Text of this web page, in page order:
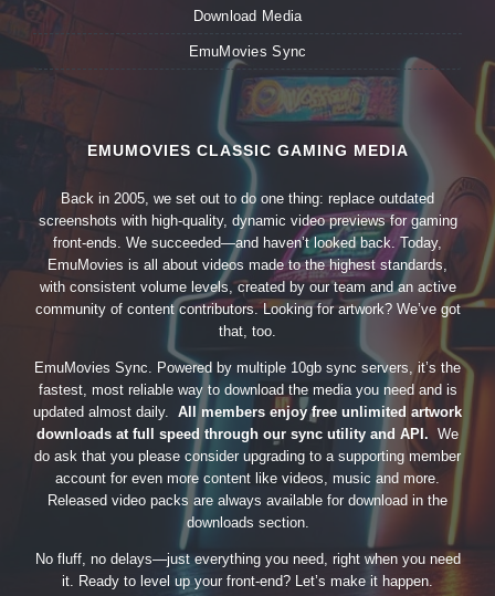
Download Media
EmuMovies Sync
EMUMOVIES CLASSIC GAMING MEDIA
Back in 2005, we set out to do one thing: replace outdated
screenshots with high-quality, dynamic video previews for gaming
front-ends. We succeeded—and haven’t looked back. Today,
EmuMovies is all about videos made to the highest standards,
with consistent volume levels, created by our team and an active
community of content contributors. Looking for artwork? We’ve got
that, too.
EmuMovies Sync. Powered by multiple 10gb sync servers, it’s the
fastest, most reliable way to download the media you need and is
updated almost daily. All members enjoy free unlimited artwork
downloads at full speed through our sync utility and API. We
do ask that you please consider upgrading to a supporting member
account for even more content like videos, music and more.
Released video packs are always available for download in the
downloads section.
No fluff, no delays—just everything you need, right when you need
it. Ready to level up your front-end? Let’s make it happen.